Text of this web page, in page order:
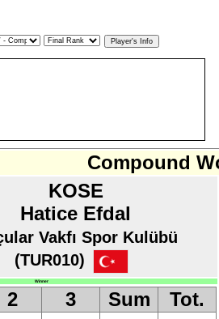
Compound
KOSE
Hatice Efdal
Vakfı Spor Kulübü
(TUR010)
Winner
2 3 Sum
Tot.